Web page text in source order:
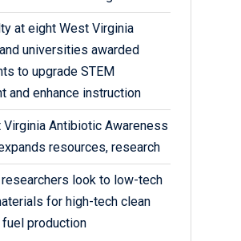
at eight West Virginia
universities awarded
to upgrade STEM
and enhance instruction
Virginia Antibiotic Awareness
resources, research
researchers look to low-tech
for high-tech clean
production